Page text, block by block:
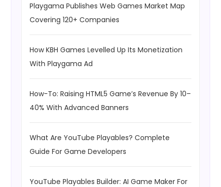
Playgama Publishes Web Games Market Map
Covering 120+ Companies
How KBH Games Levelled Up Its Monetization
With Playgama Ad
How-To: Raising HTML5 Game’s Revenue By 10–
40% With Advanced Banners
What Are YouTube Playables? Complete
Guide For Game Developers
YouTube Playables Builder: AI Game Maker For